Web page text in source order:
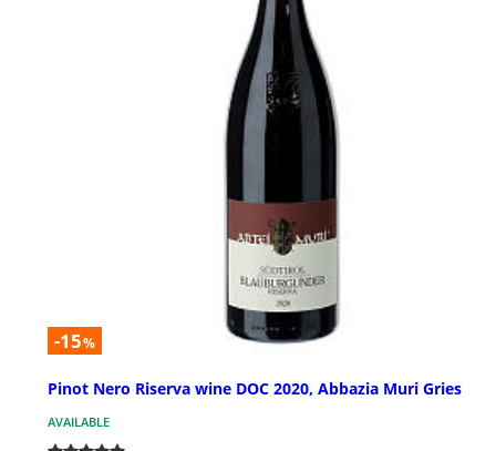
-15%
Pinot Nero Riserva wine DOC 2020, Abbazia Muri Gries
AVAILABLE